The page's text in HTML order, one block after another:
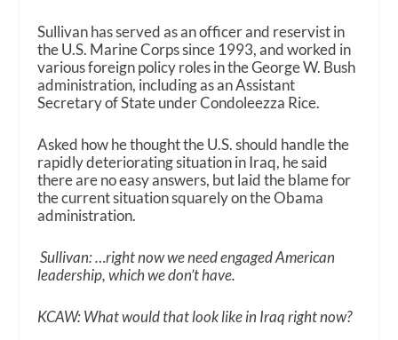
Sullivan has served as an officer and reservist in
the U.S. Marine Corps since 1993, and worked in
various foreign policy roles in the George W. Bush
administration, including as an Assistant
Secretary of State under Condoleezza Rice.
Asked how he thought the U.S. should handle the
rapidly deteriorating situation in Iraq, he said
there are no easy answers, but laid the blame for
the current situation squarely on the Obama
administration.
Sullivan: …right now we need engaged American
leadership, which we don’t have.
KCAW: What would that look like in Iraq right now?